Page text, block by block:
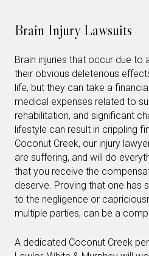
Brain Injury Lawsuits
Brain injuries that occur due to
their obvious deleterious
life, but they can take a
medical expenses related to
rehabilitation, and significant
lifestyle can result in crippling
Coconut Creek, our injury
are suffering, and will do
that you receive the
deserve. Proving that one has
to the negligence or
multiple parties, can be a
A dedicated Coconut Creek